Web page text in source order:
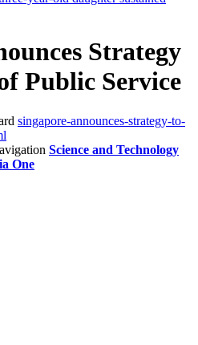
Strategy
Public Service
singapore-announces-strategy-to-
Science and Technology
One